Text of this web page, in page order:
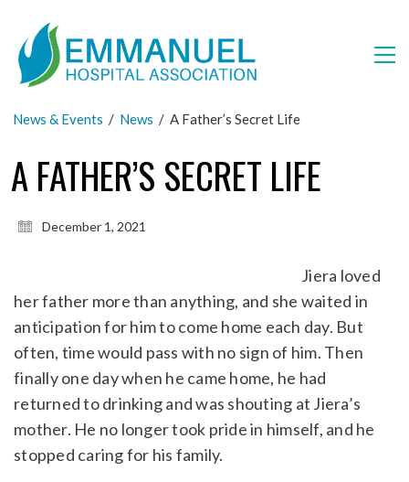
News & Events / News / A Father’s Secret Life
A FATHER’S SECRET LIFE
December 1, 2021
Jiera loved
her father more than anything, and she waited in
anticipation for him to come home each day. But
often, time would pass with no sign of him. Then
finally one day when he came home, he had
returned to drinking and was shouting at Jiera’s
mother. He no longer took pride in himself, and he
stopped caring for his family.